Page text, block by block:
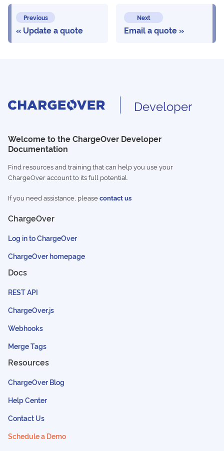
Previous
Update a quote
Next
Email a quote
Developer
Welcome to the ChargeOver Developer
Documentation
Find resources and training that can help you use your
ChargeOver account to its full potential.
If you need assistance, pleasecontact us
ChargeOver
Log in to ChargeOver
ChargeOver homepage
Docs
REST API
ChargeOver.js
Webhooks
Merge Tags
Resources
ChargeOver Blog
Help Center
Contact Us
Schedule a Demo